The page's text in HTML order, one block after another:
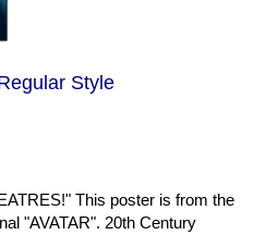
Style
This poster is from the
"AVATAR". 20th Century